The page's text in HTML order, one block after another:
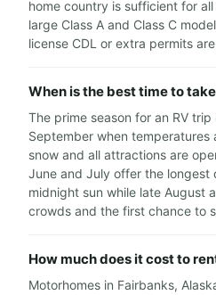
home country is sufficient for
large Class A and Class C
license CDL or extra permits
When is the best time to
The prime season for an RV
September when temperatures
snow and all attractions are
June and July offer the longest
midnight sun while late August
crowds and the first chance to
How much does it cost to
Motorhomes in Fairbanks,